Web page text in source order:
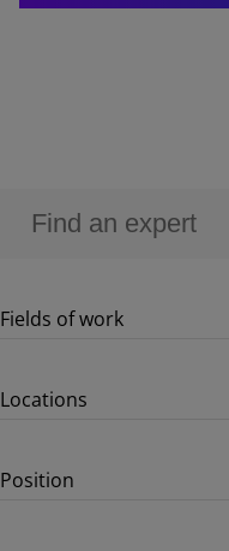
Fields of work
Locations
Position